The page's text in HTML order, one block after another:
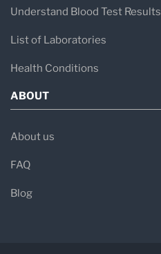
Understand Blood Test Results
List of Laboratories
Health Conditions
ABOUT
About us
FAQ
Blog